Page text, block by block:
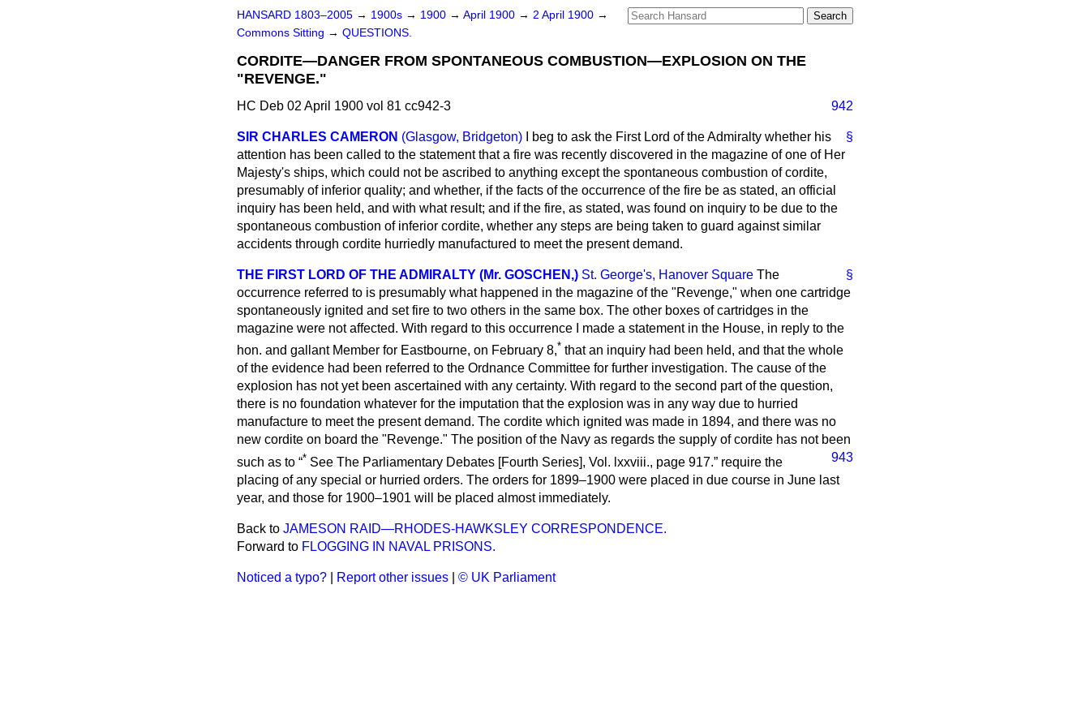
HANSARD 1803–2005 → 1900s → 1900 → April 1900 → 2 April 1900 →
Commons Sitting → QUESTIONS.
CORDITE—DANGER FROM SPONTANEOUS COMBUSTION—EXPLOSION ON THE
"REVENGE."
HC Deb 02 April 1900 vol 81 cc942-3 942
§
SIR CHARLES CAMERON (Glasgow, Bridgeton)
I beg to ask the First Lord of the Admiralty whether his
attention has been called to the statement that a fire was recently discovered in the magazine of one of Her
Majesty's ships, which could not be ascribed to anything except the spontaneous combustion of cordite,
presumably of inferior quality; and whether, if the facts of the occurrence of the fire be as stated, an official
inquiry has been held, and with what result; and if the fire, as stated, was found on inquiry to be due to the
spontaneous combustion of inferior cordite, whether any steps are being taken to guard against similar
accidents through cordite hurriedly manufactured to meet the present demand.
§
THE FIRST LORD OF THE ADMIRALTY (Mr. GOSCHEN,) St. George's, Hanover Square The
occurrence referred to is presumably what happened in the magazine of the "Revenge," when one cartridge
spontaneously ignited and set fire to two others in the same box. The other boxes of cartridges in the
magazine were not affected. With regard to this occurrence I made a statement in the House, in reply to the
hon. and gallant Member for Eastbourne, on February 8,* that an inquiry had been held, and that the whole
of the evidence had been referred to the Ordnance Committee for further investigation. The cause of the
explosion has not yet been ascertained with any certainty. With regard to the second part of the question,
there is no foundation whatever for the imputation that the explosion was in any way due to hurried
manufacture to meet the present demand. The cordite which ignited was made in 1894, and there was no
new cordite on board the "Revenge." The position of the Navy as regards the supply of cordite has not been
such as to * See The Parliamentary Debates [Fourth Series], Vol. lxxviii., page 917. 943
require the
placing of any special or hurried orders. The orders for 1899–1900 were placed in due course in June last
year, and those for 1900–1901 will be placed almost immediately.
Back to JAMESON RAID—RHODES-HAWKSLEY CORRESPONDENCE.
Forward to FLOGGING IN NAVAL PRISONS.
Noticed a typo? Report other issues © UK Parliament